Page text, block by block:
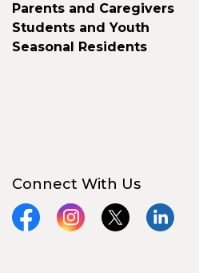
Parents and Caregivers
Students and Youth
Seasonal Residents
Connect With Us
FacebookInstagram
X LinkedIn